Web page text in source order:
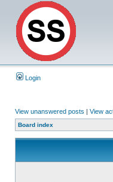
Login
View unanswered posts | View
Board index